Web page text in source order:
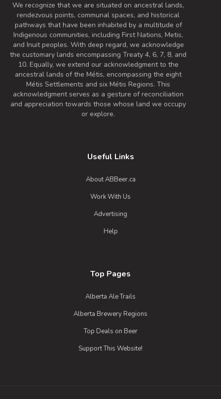
We recognize that we are situated on ancestral lands,
rendezvous points, communal spaces, and historical
pathways that have been inhabited by a multitude of
Indigenous communities, including First Nations, Metis,
and Inuit peoples. With deep regard, we acknowledge
the customary lands encompassing Treaty 4, 6, 7, 8, and
10. Equally, we extend our acknowledgment to the
ancestral lands of the Métis, encompassing the eight
Métis Settlements and six Métis Regions. This
acknowledgment serves as a gesture of reconciliation
and appreciation towards those whose land we occupy
or explore.
Useful Links
About ABBeer.ca
Work With Us
Advertising
Help
Top Pages
Alberta Ale Trails
Alberta Brewery Regions
Top Deals on Beer
Support This Website!